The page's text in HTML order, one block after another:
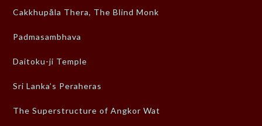
Cakkhupāla Thera, The Blind Monk
Padmasambhava
Daitoku-ji Temple
Sri Lanka’s Peraheras
The Superstructure of Angkor Wat